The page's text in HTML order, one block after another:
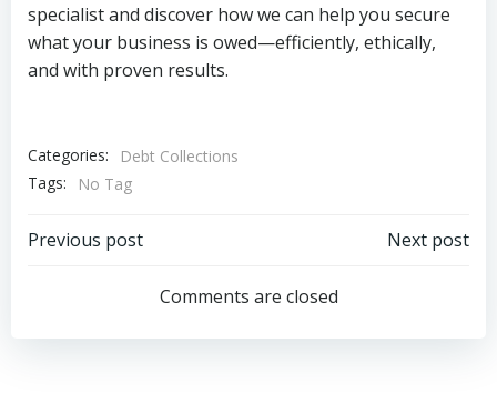
specialist and discover how we can help you secure
what your business is owed—efficiently, ethically,
and with proven results.
Categories:
Debt Collections
Tags:
No Tag
Post
navigation
Previous post
navigation
Next post
Comments are closed